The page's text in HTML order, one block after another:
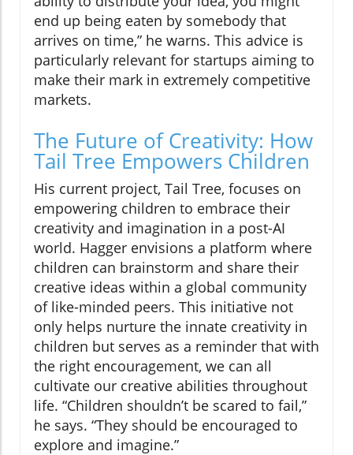
end up being eaten by somebody that
arrives on time,” he warns. This advice is
particularly relevant for startups aiming to
make their mark in extremely competitive
markets.
The Future of Creativity: How
Tail Tree Empowers Children
His current project, Tail Tree, focuses on
empowering children to embrace their
creativity and imagination in a post-AI
world. Hagger envisions a platform where
children can brainstorm and share their
creative ideas within a global community
of like-minded peers. This initiative not
only helps nurture the innate creativity in
children but serves as a reminder that with
the right encouragement, we can all
cultivate our creative abilities throughout
life. “Children shouldn’t be scared to fail,”
he says. “They should be encouraged to
explore and imagine.”